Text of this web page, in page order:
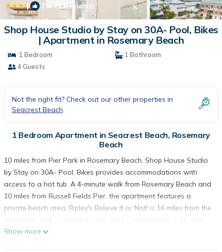
| 7.4(5 Reviews) 1/4
Shop House Studio by Stay on 30A- Pool, Bikes
| Apartment in Rosemary Beach
1 Bedroom
1 Bathroom
4 Guests
Not the right fit? Check out our other properties in
Seacrest Beach
1 Bedroom Apartment in Seacrest Beach, Rosemary
Beach
10 miles from Pier Park in Rosemary Beach, Shop House Studio
by Stay on 30A- Pool, Bikes provides accommodations with
access to a hot tub. A 4-minute walk from Rosemary Beach and
10 miles from Russell Fields Pier, the apartment features a
private beach area. Ripley's Believe It or Not! is 16 miles from the
away. The apartment is composed of 1 bedroom, a fully
Show more